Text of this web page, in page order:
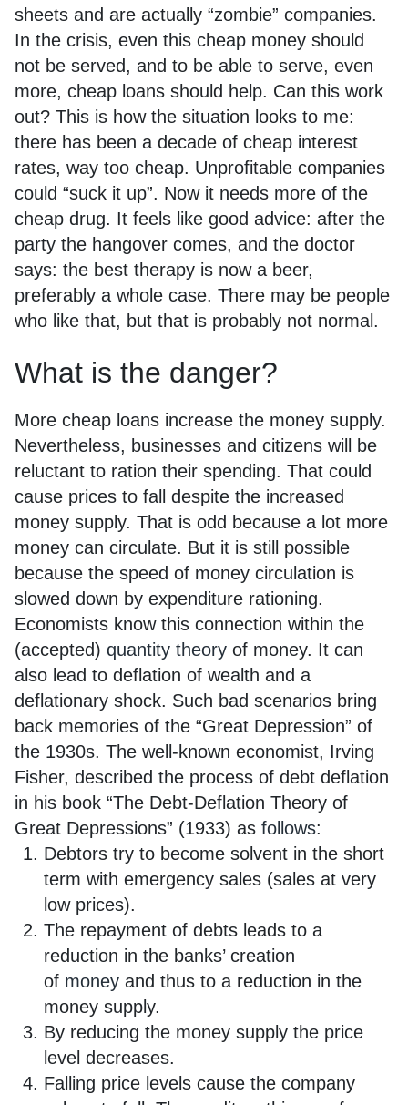
sheets and are actually “zombie” companies.
In the crisis, even this cheap money should
not be served, and to be able to serve, even
more, cheap loans should help. Can this work
out? This is how the situation looks to me:
there has been a decade of cheap interest
rates, way too cheap. Unprofitable companies
could “suck it up”. Now it needs more of the
cheap drug. It feels like good advice: after the
party the hangover comes, and the doctor
says: the best therapy is now a beer,
preferably a whole case. There may be people
who like that, but that is probably not normal.
What is the danger?
More cheap loans increase the money supply.
Nevertheless, businesses and citizens will be
reluctant to ration their spending. That could
cause prices to fall despite the increased
money supply. That is odd because a lot more
money can circulate. But it is still possible
because the speed of money circulation is
slowed down by expenditure rationing.
Economists know this connection within the
(accepted) quantity theory of money. It can
also lead to deflation of wealth and a
deflationary shock. Such bad scenarios bring
back memories of the “Great Depression” of
the 1930s. The well-known economist, Irving
Fisher, described the process of debt deflation
in his book “The Debt-Deflation Theory of
Great Depressions” (1933) as follows:
Debtors try to become solvent in the short
term with emergency sales (sales at very
low prices).
The repayment of debts leads to a
reduction in the banks’ creation
of money and thus to a reduction in the
money supply.
By reducing the money supply the price
level decreases.
Falling price levels cause the company